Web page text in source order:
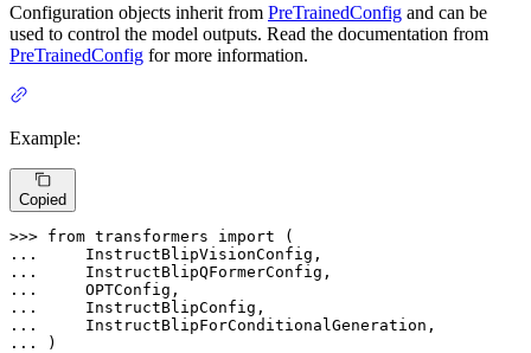
Configuration objects inherit from PreTrainedConfig and can be
used to control the model outputs. Read the documentation from
PreTrainedConfig for more information.
Example:
Copied
>>> from transformers import
...
...
...
...
...
...
)